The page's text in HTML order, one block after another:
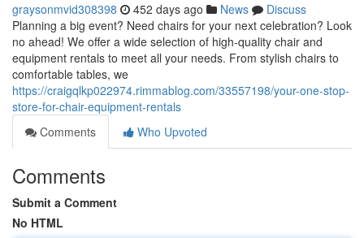
graysonmvid308398 452 days ago News
Discuss
Planning a big event? Need chairs for your next celebration? Look
no ahead! We offer a wide selection of high-quality chair and
equipment rentals to meet all your needs. From stylish chairs to
comfortable tables, we
https://craigqlkp022974.rimmablog.com/33557198/your-one-stop-
store-for-chair-equipment-rentals
Comments
Who Upvoted
Comments
Submit a Comment
No HTML